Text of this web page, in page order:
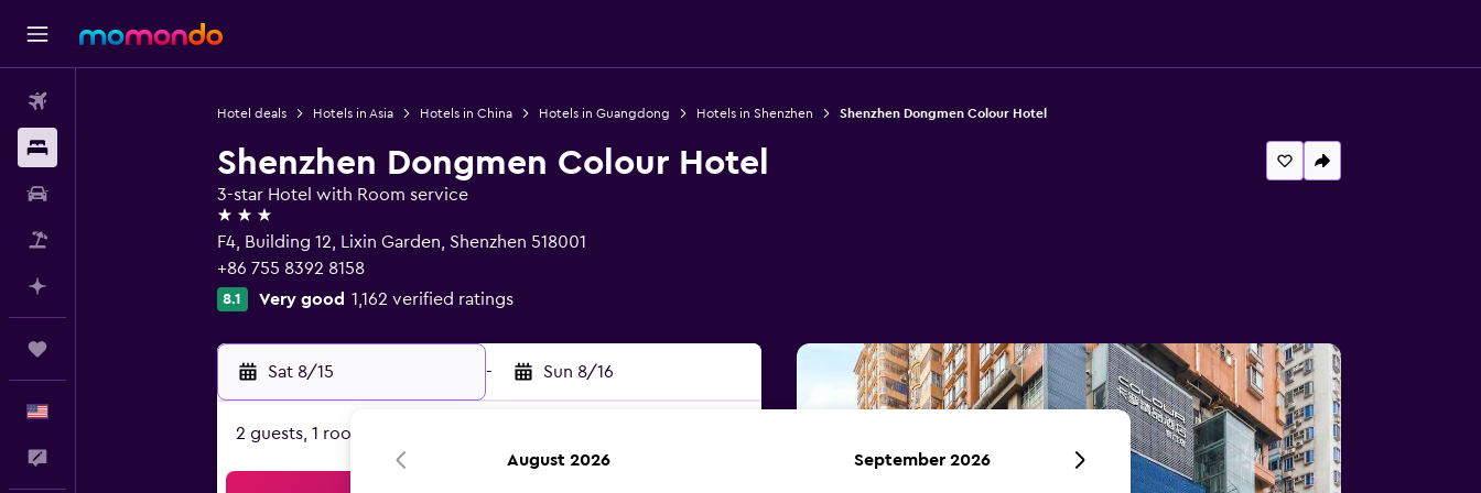
Hotel deals Hotels in Asia Hotels in China Hotels in Guangdong Hotels in Shenzhen Shenzhen Dongmen Colour Hotel
Shenzhen Dongmen Colour Hotel
3-star Hotel with Room service
3 stars
F4, Building 12, Lixin Garden, Shenzhen 518001
+86 755 8392 8158
8.1 Very good 1,162 verified ratings
Sat 8/15 - Sun 8/16
2 guests, 1 room
August 2026 September 2026